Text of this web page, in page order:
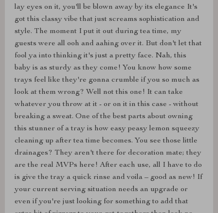
lay eyes on it, you'll be blown away by its elegance It's
got this classy vibe that just screams sophistication and
style. The moment I put it out during tea time, my
guests were all ooh and aahing over it. But don't let that
fool ya into thinking it's just a pretty face. Nah, this
baby is as sturdy as they come! You know how some
trays feel like they're gonna crumble if you so much as
look at them wrong? Well not this one! It can take
whatever you throw at it - or on it in this case - without
breaking a sweat. One of the best parts about owning
this stunner of a tray is how easy peasy lemon squeezy
cleaning up after tea time becomes. You see those little
drainages? They aren't there for decoration mate; they
are the real MVPs here! After each use, all I have to do
is give the tray a quick rinse and voila – good as new! If
your current serving situation needs an upgrade or
even if you're just looking for something to add that